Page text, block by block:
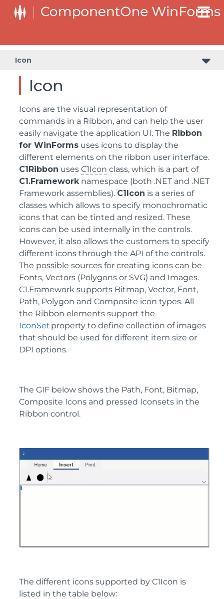
Icon
Icon
Icons are the visual representation of
commands in a Ribbon, and can help the user
easily navigate the application UI. The Ribbon
for WinForms uses icons to display the
different elements on the ribbon user interface.
C1Ribbon uses C1Icon class, which is a part of
C1.Frameworknamespace (both .NET and .NET
Framework assemblies). C1Icon is a series of
classes which allows to specify monochromatic
icons that can be tinted and resized. These
icons can be used internally in the controls.
However, it also allows the customers to specify
different icons through the API of the controls.
The possible sources for creating icons can be
Fonts, Vectors (Polygons or SVG) and Images.
C1.Framework supports Bitmap, Vector, Font,
Path, Polygon and Composite icon types. All
the Ribbon elements support the
IconSet property to define collection of images
that should be used for different item size or
DPI options.
The GIF below shows the Path, Font, Bitmap,
Composite Icons and pressed Iconsets in the
Ribbon control.
The different icons supported by C1Icon is
listed in the table below: